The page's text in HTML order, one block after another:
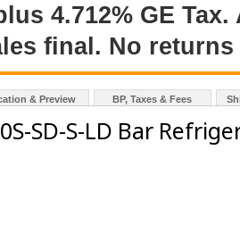
4.712% GE
final. No
& Preview BP, Taxes & Fees
SD-S-LD Bar